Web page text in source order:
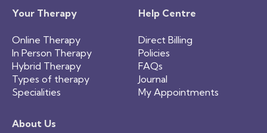
Your Therapy
Online Therapy
In Person Therapy
Hybrid Therapy
Types of therapy
Specialities
Help Centre
Direct Billing
Policies
FAQs
Journal
My Appointments
About Us